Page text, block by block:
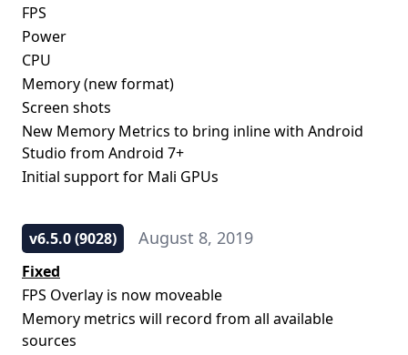
FPS
Power
CPU
Memory (new format)
Screen shots
New Memory Metrics to bring inline with Android
Studio from Android 7+
Initial support for Mali GPUs
v6.5.0 (9028) August 8, 2019
Fixed
FPS Overlay is now moveable
Memory metrics will record from all available
sources